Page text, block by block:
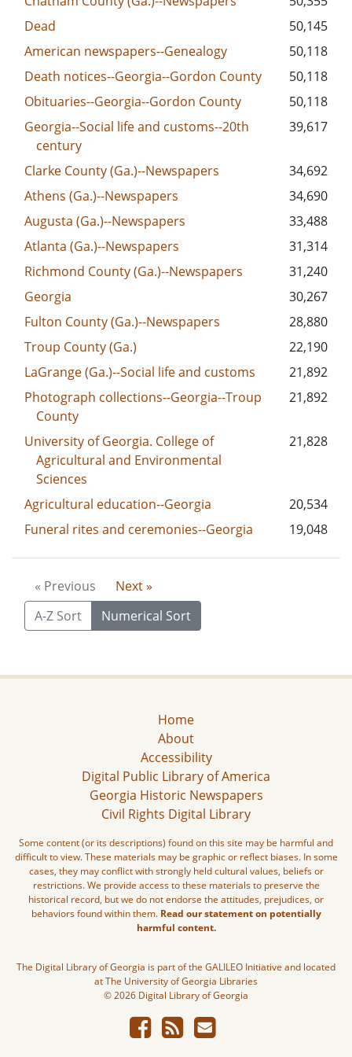
Dead
50,145
American newspapers--Genealogy
50,118
Death notices--Georgia--Gordon County
50,118
Obituaries--Georgia--Gordon County
50,118
Georgia--Social life and customs--20th
century
39,617
Clarke County (Ga.)--Newspapers
34,692
Athens (Ga.)--Newspapers
34,690
Augusta (Ga.)--Newspapers
33,488
Atlanta (Ga.)--Newspapers
31,314
Richmond County (Ga.)--Newspapers
31,240
Georgia
30,267
Fulton County (Ga.)--Newspapers
28,880
Troup County (Ga.)
22,190
LaGrange (Ga.)--Social life and customs
21,892
Photograph collections--Georgia--Troup
County
21,892
University of Georgia. College of
Agricultural and Environmental
Sciences
21,828
Agricultural education--Georgia
20,534
Funeral rites and ceremonies--Georgia
19,048
« Previous
Next »
A-Z Sort
Numerical Sort
Home
About
Accessibility
Digital Public Library of America
Georgia Historic Newspapers
Civil Rights Digital Library
Some content (or its descriptions) found on this site may be harmful and
difficult to view. These materials may be graphic or reflect biases. In some
cases, they may conflict with strongly held cultural values, beliefs or
restrictions. We provide access to these materials to preserve the
historical record, but we do not endorse the attitudes, prejudices, or
behaviors found within them. Read our statement on potentially
harmful content.
The Digital Library of Georgia is part of the GALILEO Initiative and located
at The University of Georgia Libraries
© 2026 Digital Library of Georgia